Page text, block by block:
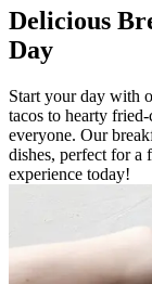
Delicious
Day
Start your day with
tacos to hearty
everyone. Our
dishes, perfect for a
experience today!